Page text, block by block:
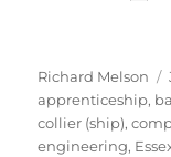
Author
Richard Melson
apprenticeship,
collier (ship),
engineering,